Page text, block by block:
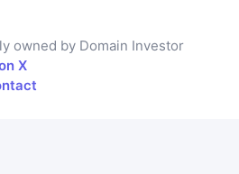
owned by Domain Investor
X